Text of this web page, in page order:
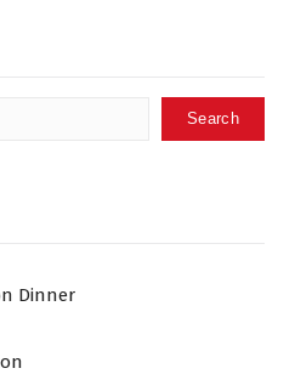
Dinner